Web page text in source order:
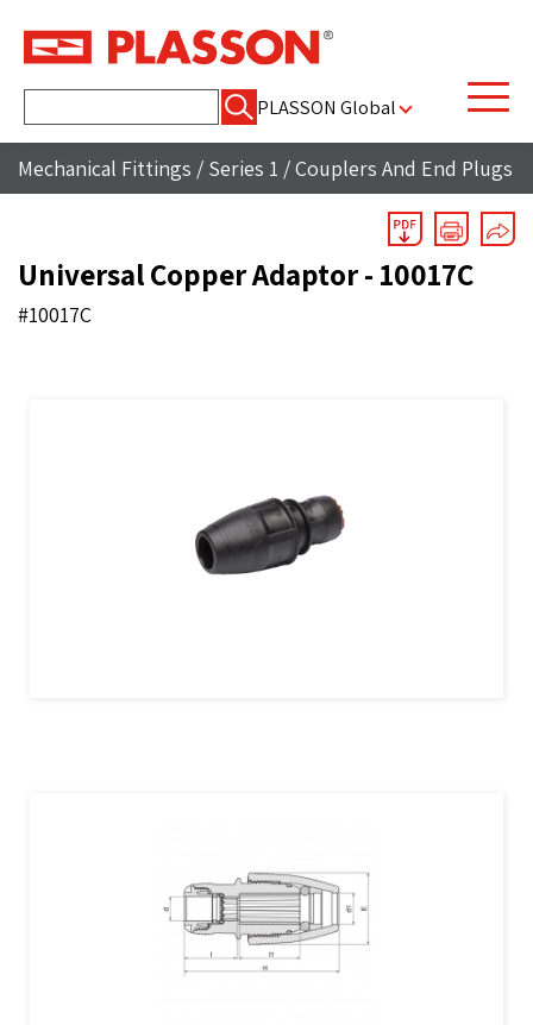
for:
PLASSON Global
Mechanical Fittings / Series 1 /Couplers And End Plugs
Universal Copper Adaptor - 10017C
#10017C